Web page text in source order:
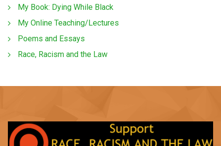
My Book: Dying While Black
My Online Teaching/Lectures
Poems and Essays
Race, Racism and the Law